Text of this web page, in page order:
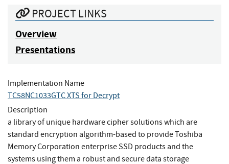
PROJECT LINKS
Overview
Presentations
Implementation Name
TC58NC1033GTC XTS for Decrypt
Description
a library of unique hardware cipher solutions which are
standard encryption algorithm-based to provide Toshiba
Memory Corporation enterprise SSD products and the
systems using them a robust and secure data storage